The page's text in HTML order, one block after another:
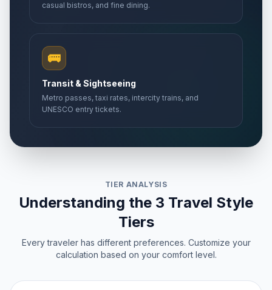
casual bistros, and fine dining.
🚌
Transit & Sightseeing
Metro passes, taxi rates, intercity trains, and
UNESCO entry tickets.
TIER ANALYSIS
Understanding the 3 Travel Style
Tiers
Every traveler has different preferences. Customize your
calculation based on your comfort level.